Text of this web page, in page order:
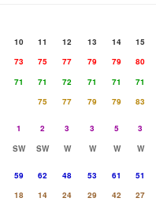
10 11 12 13 14
15
73 75 77 79 79
80
71 71 72 71 71
71
75 77 79 79
83
1 2 3 3 5
3
SW SW W W W
W
59 62 48 53 61
51
18 14 24 29 42
27